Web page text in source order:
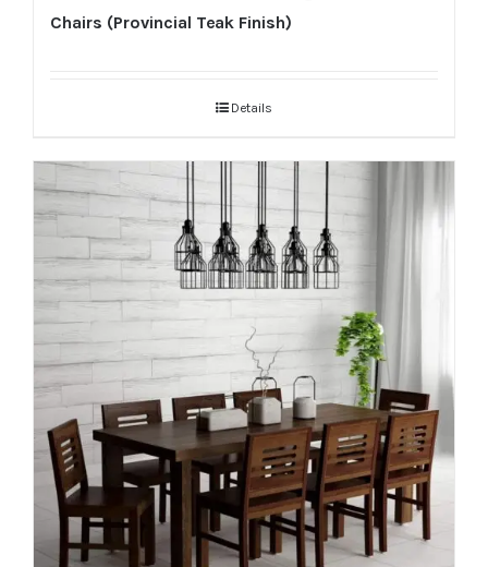
Chairs (Provincial Teak Finish)
Details